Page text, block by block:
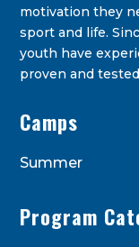
motivation they
sport and life.
youth have
proven and
Camps
Summer
Program